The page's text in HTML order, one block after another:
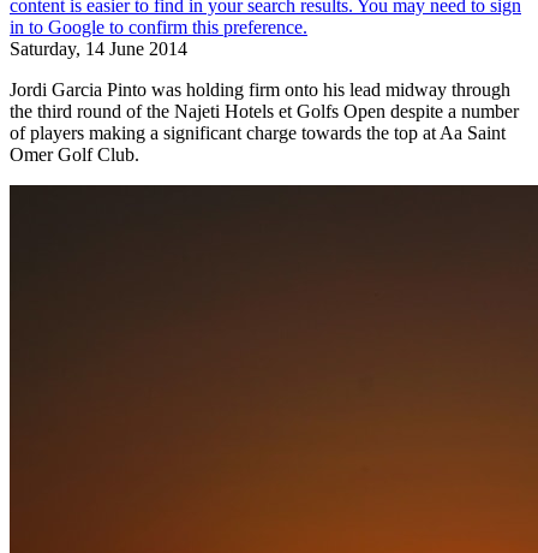
Saturday, 14 June 2014
Jordi Garcia Pinto was holding firm onto his lead midway through
the third round of the Najeti Hotels et Golfs Open despite a number
of players making a significant charge towards the top at Aa Saint
Omer Golf Club.